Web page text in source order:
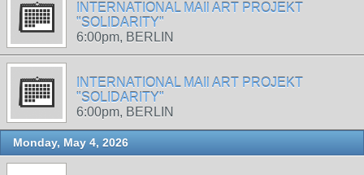
INTERNATIONAL MAIl ART PROJEKT
"SOLIDARITY"
6:00pm, BERLIN
INTERNATIONAL MAIl ART PROJEKT
"SOLIDARITY"
6:00pm, BERLIN
Monday, May 4, 2026